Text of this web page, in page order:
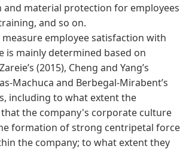
and material protection for employees
and so on.
employee satisfaction with
is mainly determined based on
(2015), Cheng and Yang’s
Machuca and Berbegal-Mirabent’s
including to what extent the
the company's corporate culture
formation of strong centripetal force
the company; to what extent they